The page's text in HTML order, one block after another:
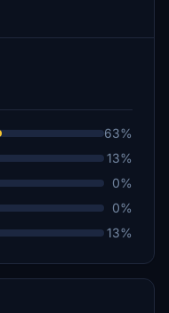
63%
13%
0%
0%
13%